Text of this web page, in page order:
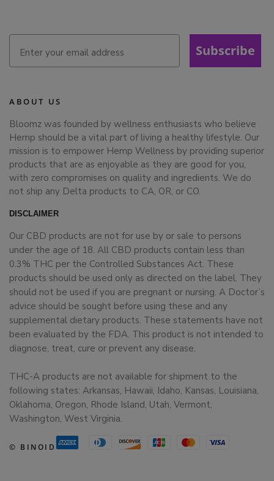
Subscribe
ABOUT US
Bloomz was founded by wellness enthusiasts who believe
Hemp should be a vital part of living a healthy lifestyle. Our
mission is to empower Hemp Wellness by providing superior
products that are as enjoyable as they are good for you,
with zero compromises on quality and ingredients. We do
not ship any Delta products to CA, OR, or CO.
DISCLAIMER
Our CBD products are not for use by or sale to persons
under the age of 18. All CBD products contain less than
0.3% THC per the Controlled Substances Act. These
products should be used only as directed on the label. They
should not be used if you are pregnant or nursing. A Doctor’s
advice should be sought before using these and any
supplemental dietary products. These statements have not
been evaluated by the FDA. This product is not intended to
diagnose, treat, cure or prevent any disease.
THC-A products are not available for shipment to the
following states: Arkansas, Hawaii, Idaho, Kansas, Louisiana,
Oklahoma, Oregon, Rhode Island, Utah, Vermont,
Washington, West Virginia.
© BINOID